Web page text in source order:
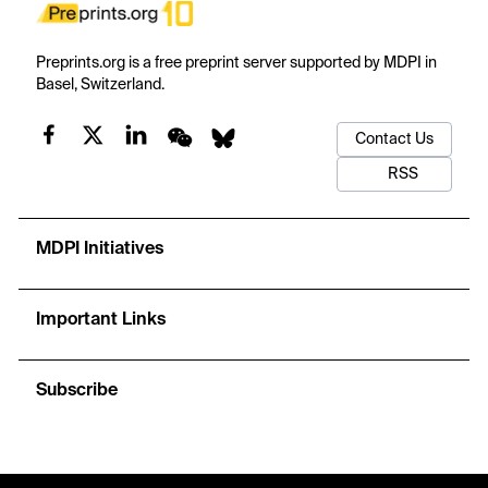
Preprints.org is a free preprint server supported by MDPI in
Basel, Switzerland.
Contact Us
RSS
MDPI Initiatives
Important Links
Subscribe